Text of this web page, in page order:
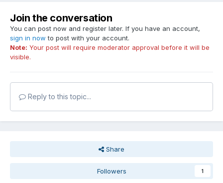
Join the conversation
You can post now and register later. If you have an account,
sign in now to post with your account.
Note: Your post will require moderator approval before it will be
visible.
Reply to this topic...
Share
Followers 1